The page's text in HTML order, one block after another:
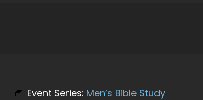
Event Series: Men’s Bible Study